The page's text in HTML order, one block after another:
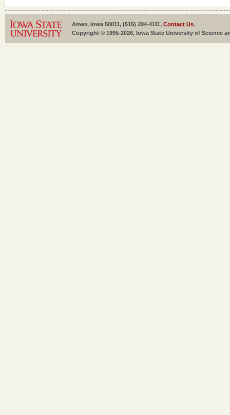
Ames, Iowa 50011, (515) 294-4111, Contact Us.
Copyright © 1995-2026, Iowa State University of Science